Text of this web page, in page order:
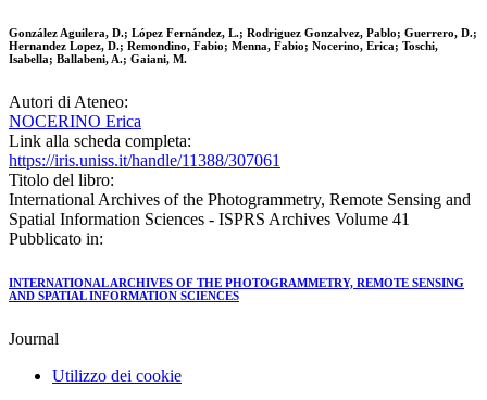
González Aguilera, D.; López Fernández, L.; Rodriguez Gonzalvez, Pablo; Guerrero, D.;
Hernandez Lopez, D.; Remondino, Fabio; Menna, Fabio; Nocerino, Erica; Toschi,
Isabella; Ballabeni, A.; Gaiani, M.
Autori di Ateneo:
NOCERINO Erica
Link alla scheda completa:
https://iris.uniss.it/handle/11388/307061
Titolo del libro:
International Archives of the Photogrammetry, Remote Sensing and
Spatial Information Sciences - ISPRS Archives Volume 41
Pubblicato in:
INTERNATIONAL ARCHIVES OF THE PHOTOGRAMMETRY, REMOTE SENSING
AND SPATIAL INFORMATION SCIENCES
Journal
Utilizzo dei cookie